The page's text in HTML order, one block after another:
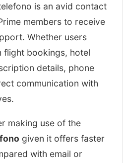
is an avid contact
members to receive
Whether users
flight bookings, hotel
details, phone
communication with
making use of the
given it offers faster
with email or